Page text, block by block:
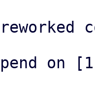
on